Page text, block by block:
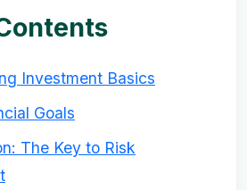
Investment Basics
Goals
The Key to Risk